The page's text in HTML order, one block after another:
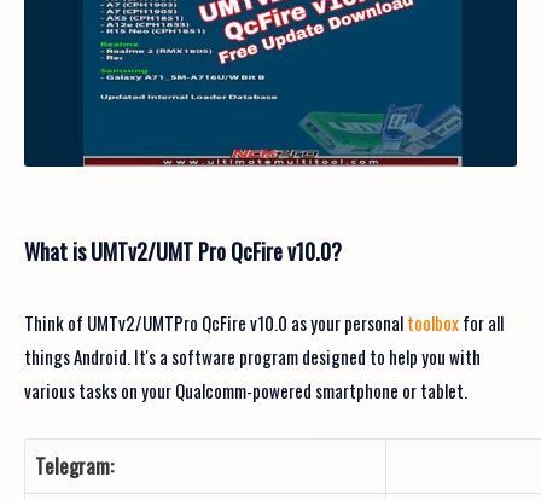
What is UMTv2/UMT Pro QcFire v10.0?
Think of UMTv2/UMTPro QcFire v10.0 as your personaltoolboxfor all
things Android. It's a software program designed to help you with
various tasks on your Qualcomm-powered smartphone or tablet.
Telegram: